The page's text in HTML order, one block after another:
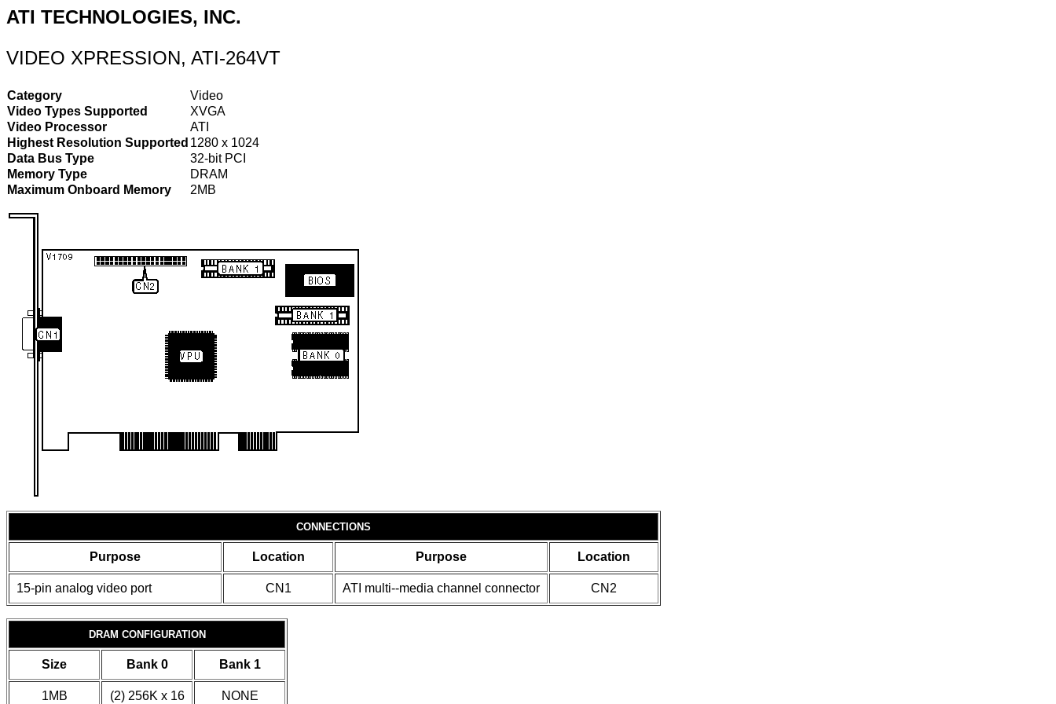
ATI TECHNOLOGIES, INC.
VIDEO XPRESSION, ATI-264VT
Category
Video
Video Types Supported
XVGA
Video Processor
ATI
Highest Resolution Supported 1280 x 1024
Data Bus Type
32-bit PCI
Memory Type
DRAM
Maximum Onboard Memory
2MB
CONNECTIONS
Purpose Location Purpose Location
15-pin analog video port CN1 ATI multi--media channel connector CN2
DRAM CONFIGURATION
Size Bank 0 Bank 1
1MB (2) 256K x 16 NONE